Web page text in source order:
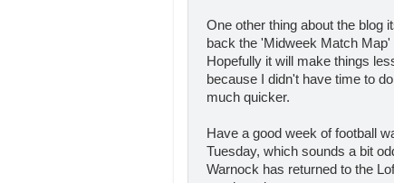
One other thing about the blog
back the 'Midweek Match
Hopefully it will make things
because I didn't have time to
much quicker.
Have a good week of football
Tuesday, which sounds a bit
Warnock has returned to the